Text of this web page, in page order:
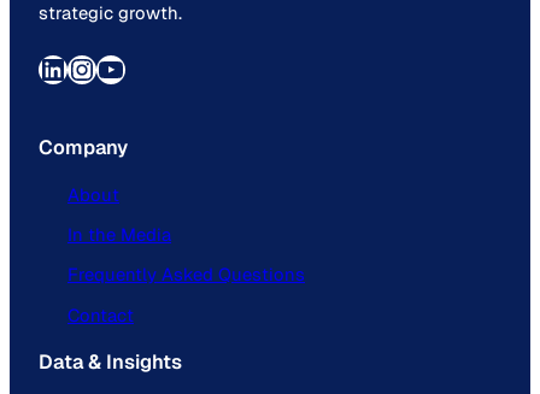
strategic growth.
LinkedIn InstagramYouTube
Company
About
In the Media
Frequently Asked Questions
Contact
Data & Insights